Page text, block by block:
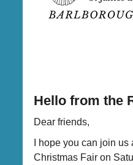
Hello from the
Dear friends,
I hope you can join
Christmas Fair on